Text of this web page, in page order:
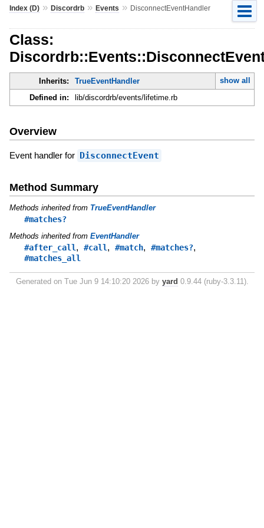
Index (D)» Discordrb» Events » DisconnectEventHandler
Class:
Inherits: TrueEventHandler
show all
Defined in:
lib/discordrb/events/lifetime.rb
Overview
Event handler for DisconnectEvent
Method Summary
Methods inherited from TrueEventHandler
#matches?
Methods inherited from EventHandler
#after_call, #call, #match, #matches?,
#matches_all
Generated on Tue Jun 9 14:10:20 2026 by yard 0.9.44 (ruby-3.3.11).